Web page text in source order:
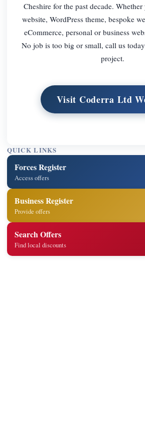
Cheshire for the past decade.
website, WordPress theme, bespoke
eCommerce, personal or business
No job is too big or small, call us
project.
Visit Coderra Ltd
QUICK LINKS
Forces Register
Access offers
Business Register
Provide offers
Search Offers
Find local discounts